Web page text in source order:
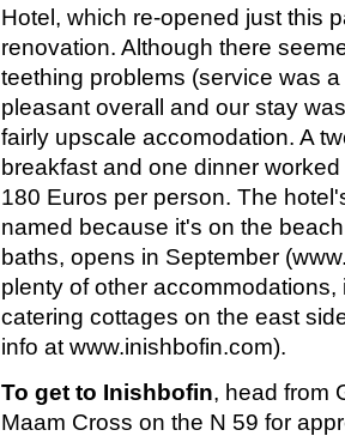
Hotel, which re-opened just this
renovation. Although there
teething problems (service was
pleasant overall and our stay
fairly upscale accomodation. A
breakfast and one dinner
180 Euros per person. The
named because it's on the
baths, opens in September
plenty of other
catering cottages on the east
info at www.inishbofin.com).
To get to Inishbofin, head from
Maam Cross on the N 59 for